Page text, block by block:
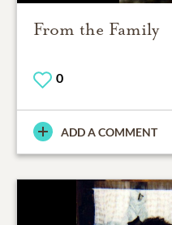
From the Family
0
ADD A COMMENT